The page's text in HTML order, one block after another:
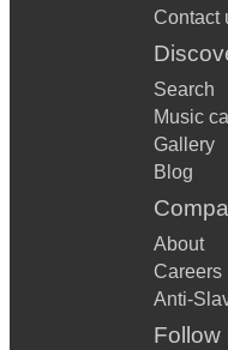
Contact
Search
Music
Gallery
Blog
About
Careers
Anti-
Follow